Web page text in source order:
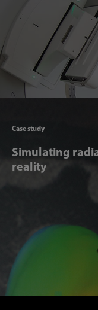
Case study
Simulating
reality